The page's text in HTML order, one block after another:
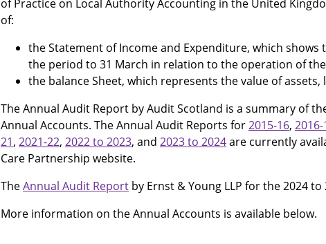
of Practice on Local Authority Accounting in the United
of:
the Statement of Income and Expenditure, which
the period to 31 March in relation to the operation of
the balance Sheet, which represents the value of
The Annual Audit Report by Audit Scotland is a summary of
Annual Accounts. The Annual Audit Reports for2015-16, 2016-
21, 2021-22, 2022 to 2023, and 2023 to 2024are currently
Care Partnership website.
TheAnnual Audit Report by Ernst & Young LLP for the 2024
More information on the Annual Accounts is available below.